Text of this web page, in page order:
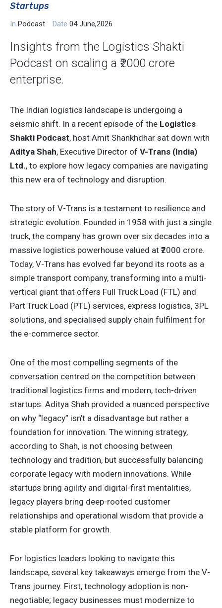
Startups
In Podcast Date 04 June,2026
Insights from the Logistics Shakti
Podcast on scaling a ₹2000 crore
enterprise.
The Indian logistics landscape is undergoing a
seismic shift. In a recent episode of the Logistics
Shakti Podcast, host Amit Shankhdhar sat down with
Aditya Shah, Executive Director of V-Trans (India)
Ltd., to explore how legacy companies are navigating
this new era of technology and disruption.
The story of V-Trans is a testament to resilience and
strategic evolution. Founded in 1958 with just a single
truck, the company has grown over six decades into a
massive logistics powerhouse valued at ₹2000 crore.
Today, V-Trans has evolved far beyond its roots as a
simple transport company, transforming into a multi-
vertical giant that offers Full Truck Load (FTL) and
Part Truck Load (PTL) services, express logistics, 3PL
solutions, and specialised supply chain fulfilment for
the e-commerce sector.
One of the most compelling segments of the
conversation centred on the competition between
traditional logistics firms and modern, tech-driven
startups. Aditya Shah provided a nuanced perspective
on why “legacy” isn’t a disadvantage but rather a
foundation for innovation. The winning strategy,
according to Shah, is not choosing between
technology and tradition, but successfully balancing
corporate legacy with modern innovations. While
startups bring agility and digital-first mentalities,
legacy players bring deep-rooted customer
relationships and operational wisdom that provide a
stable platform for growth.
For logistics leaders looking to navigate this
landscape, several key takeaways emerge from the V-
Trans journey. First, technology adoption is non-
negotiable; legacy businesses must modernize to